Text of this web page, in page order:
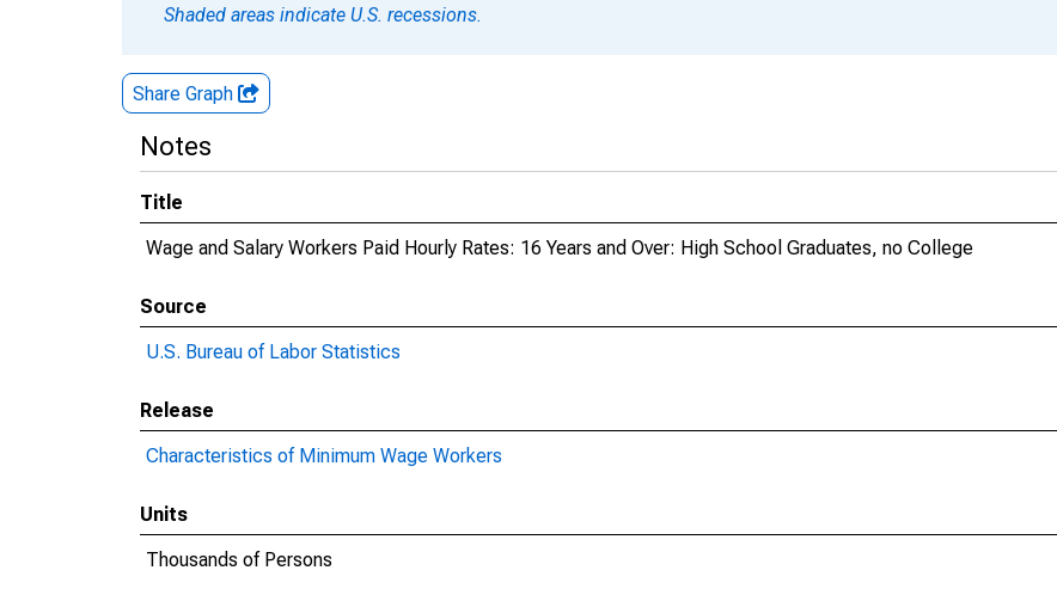
Shaded areas indicate U.S. recessions.
Share Graph
Notes
Title
Wage and Salary Workers Paid Hourly Rates: 16 Years and Over: High School Graduates, no College
Source
U.S. Bureau of Labor Statistics
Release
Characteristics of Minimum Wage Workers
Units
Thousands of Persons